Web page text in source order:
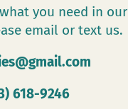
you need in our
email or text us.
618-9246